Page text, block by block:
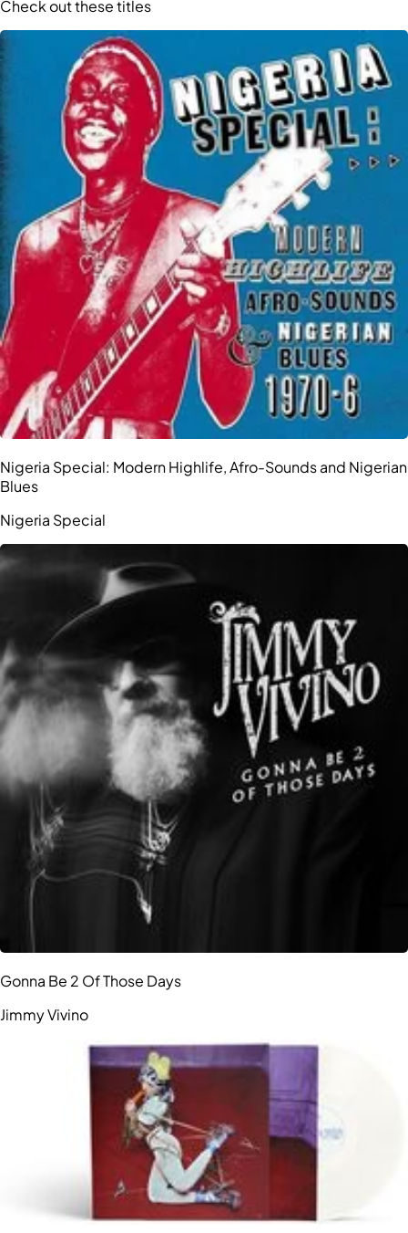
Check out these titles
Nigeria Special: Modern Highlife, Afro-Sounds and Nigerian
Blues
Nigeria Special
Gonna Be 2 Of Those Days
Jimmy Vivino